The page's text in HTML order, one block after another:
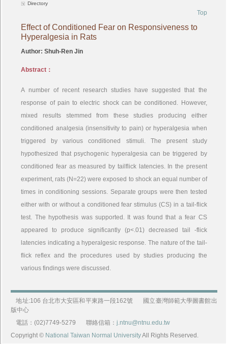
Directory
Top
Effect of Conditioned Fear on Responsiveness to
Hyperalgesia in Rats
Author: Shuh-Ren Jin
Abstract：
A number of recent research studies have suggested that the
response of pain to electric shock can be conditioned. However,
mixed results stemmed from these studies producing either
conditioned analgesia (insensitivity to pain) or hyperalgesia when
triggered by various conditioned stimuli. The present study
hypothesized that psychogenic hyperalgesia can be triggered by
conditioned fear as measured by tailflick latencies. In the present
experiment, rats (N=22) were exposed to shock an equal number of
times in conditioning sessions. Separate groups were then tested
either with or without a conditioned fear stimulus (CS) in a tail-flick
test. The hypothesis was supported. It was found that a fear CS
appeared to produce significantly (p<.01) decreased tail -flick
latencies indicating a hyperalgesic response. The nature of the tail-
flick reflex and the procedures used by studies producing the
various findings were discussed.
地址:106 台北市大安區和平東路一段162號
國立臺灣師範大學圖書館出
版中心
電話：(02)7749-5279
聯絡信箱：j.ntnu@ntnu.edu.tw
Copyright © National Taiwan Normal UniversityAll Rights Reserved.